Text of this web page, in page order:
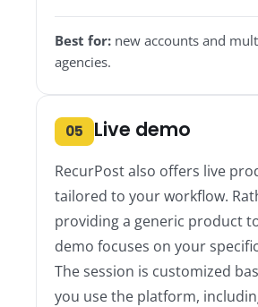
Best for: new accounts and
agencies.
05 Live demo
RecurPost also offers live
tailored to your workflow.
providing a generic product
demo focuses on your
The session is customized
you use the platform,